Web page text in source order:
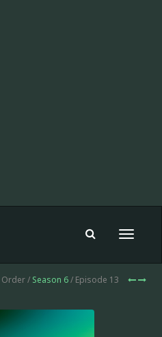
Toggle
/ Season 6/ Episode 13